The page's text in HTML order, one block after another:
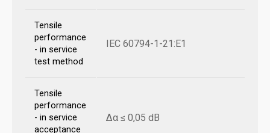
Tensile
performance
- in service
test method
IEC 60794-1-21:E1
Tensile
performance
- in service
acceptance
Δα ≤ 0,05 dB